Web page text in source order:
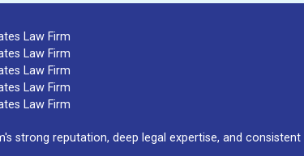
Law Firm
Law Firm
Law Firm
Law Firm
Law Firm
strong reputation, deep legal expertise, and